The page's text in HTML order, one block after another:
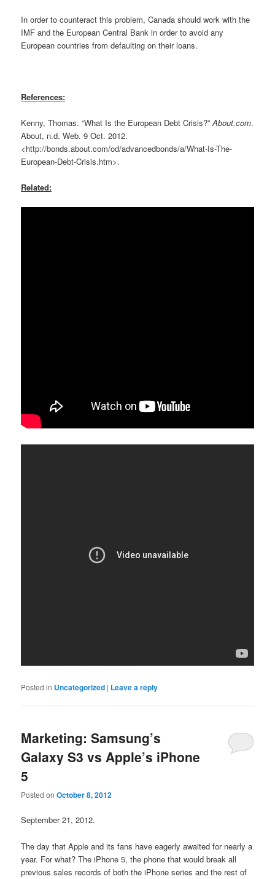
In order to counteract this problem, Canada should work with the
IMF and the European Central Bank in order to avoid any
European countries from defaulting on their loans.
References:
Kenny, Thomas. “What Is the European Debt Crisis?”About.com.
About, n.d. Web. 9 Oct. 2012.
<http://bonds.about.com/od/advancedbonds/a/What-Is-The-
European-Debt-Crisis.htm>.
Related:
Posted in Uncategorized | Leave a reply
Marketing: Samsung’s
Galaxy S3 vs Apple’s iPhone
5
Posted onOctober 8, 2012
September 21, 2012.
The day that Apple and its fans have eagerly awaited for nearly a
year. For what? The iPhone 5, the phone that would break all
previous sales records of both the iPhone series and the rest of